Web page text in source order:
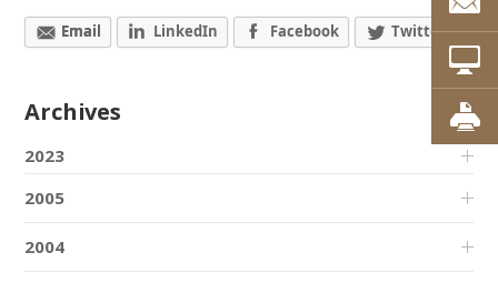
Email LinkedIn Facebook Twitter
Archives
2023
2005
2004